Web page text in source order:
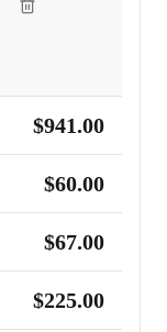
$941.00
$60.00
$67.00
$225.00